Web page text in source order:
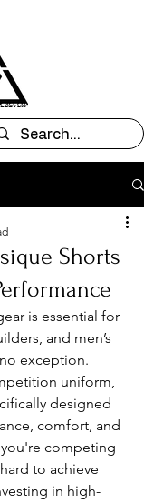
Shorts
is essential for
and men’s
exception.
uniform,
designed
comfort, and
competing
to achieve
in high-